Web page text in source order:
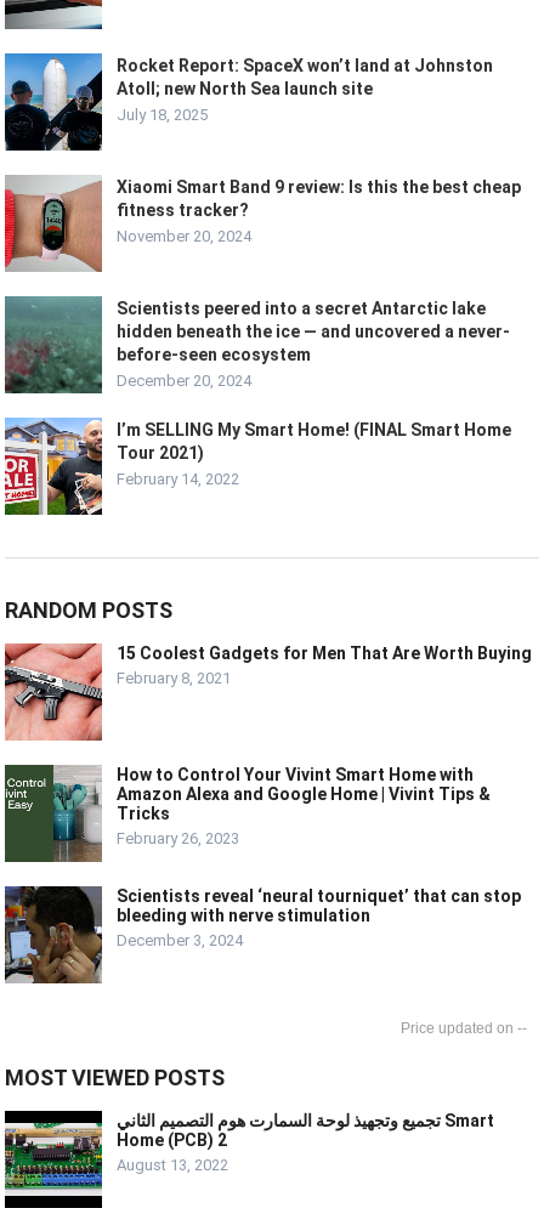
Rocket Report: SpaceX won’t land at Johnston
Atoll; new North Sea launch site
July 18, 2025
Xiaomi Smart Band 9 review: Is this the best cheap
fitness tracker?
November 20, 2024
Scientists peered into a secret Antarctic lake
hidden beneath the ice — and uncovered a never-
before-seen ecosystem
December 20, 2024
I’m SELLING My Smart Home! (FINAL Smart Home
Tour 2021)
February 14, 2022
RANDOM POSTS
15 Coolest Gadgets for Men That Are Worth Buying
February 8, 2021
How to Control Your Vivint Smart Home with
Amazon Alexa and Google Home | Vivint Tips &
Tricks
February 26, 2023
Scientists reveal ‘neural tourniquet’ that can stop
bleeding with nerve stimulation
December 3, 2024
--
MOST VIEWED POSTS
تجميع وتجهيذ لوحة السمارت هوم التصميم الثاني Smart
Home (PCB) 2
August 13, 2022